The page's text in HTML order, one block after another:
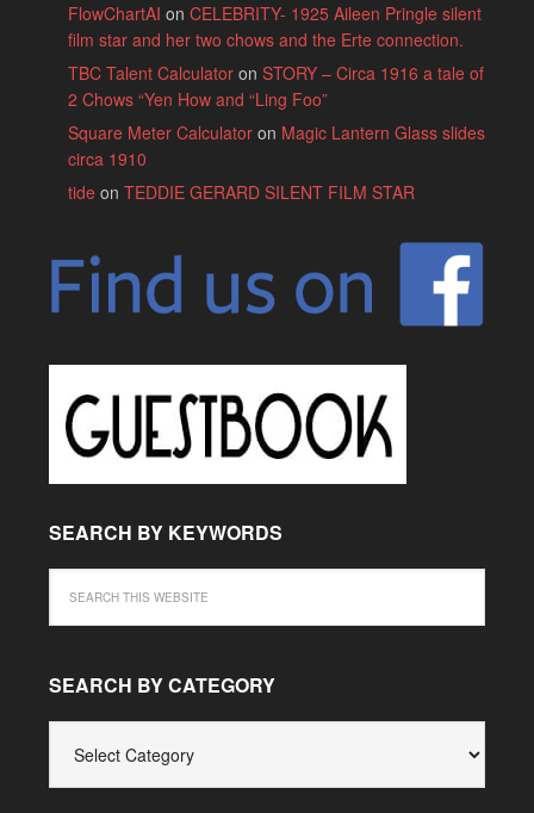
FlowChartAI on CELEBRITY- 1925 Aileen Pringle silent
film star and her two chows and the Erte connection.
TBC Talent Calculatoron STORY – Circa 1916 a tale of
2 Chows “Yen How and “Ling Foo”
Square Meter Calculatoron Magic Lantern Glass slides
circa 1910
tideon TEDDIE GERARD SILENT FILM STAR
SEARCH BY KEYWORDS
SEARCH BY CATEGORY
CATEGORY